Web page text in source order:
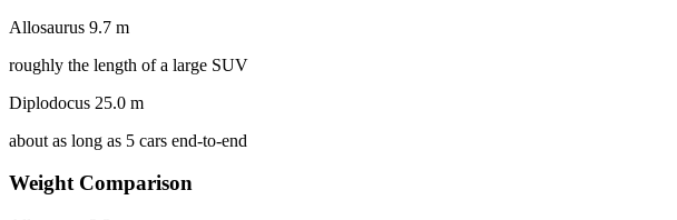
Allosaurus 9.7 m
roughly the length of a large SUV
Diplodocus 25.0 m
about as long as 5 cars end-to-end
Weight Comparison